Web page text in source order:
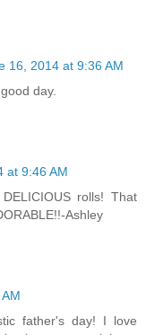
16, 2014 at 9:36 AM
day.
at 9:46 AM
rolls! That
Ashley
father's day! I love